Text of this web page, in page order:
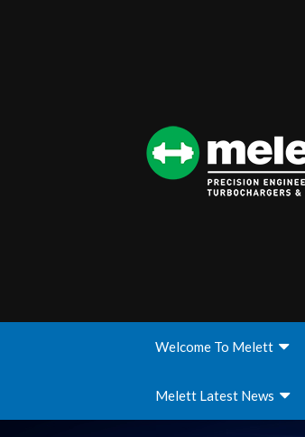
Welcome To Melett
Melett Latest News